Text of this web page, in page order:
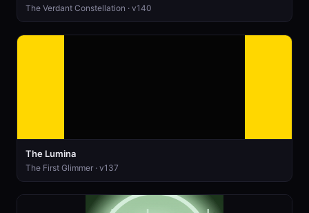
The Verdant Constellation · v140
The Lumina
The First Glimmer · v137